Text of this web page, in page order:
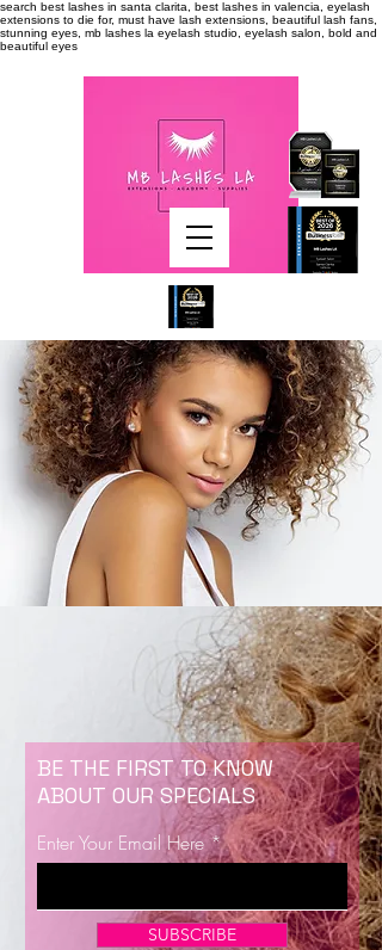
search best lashes in santa clarita, best lashes in valencia, eyelash
extensions to die for, must have lash extensions, beautiful lash fans,
stunning eyes, mb lashes la eyelash studio, eyelash salon, bold and
beautiful eyes
BE THE FIRST TO KNOW
ABOUT OUR SPECIALS
Enter Your Email Here
SUBSCRIBE